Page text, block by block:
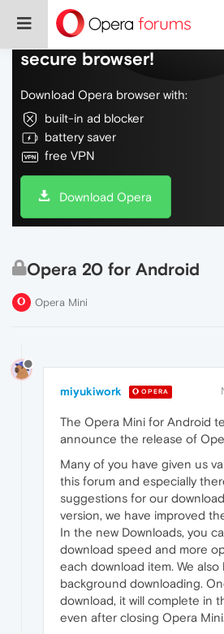
Do more on the web,
secure browser!
Download Opera browser with:
built-in ad blocker
battery saver
free VPN
Download Opera
Opera 20 for Android
Opera Mini
miyukiwork OPERA
The Opera Mini for Android
announce the release of
Many of you have given us
this forum and especially
suggestions for our
version, we have improved
In the new Downloads, you
download speed and more
each download item. We
background downloading.
download, it will complete in
even after closing Opera Mini.